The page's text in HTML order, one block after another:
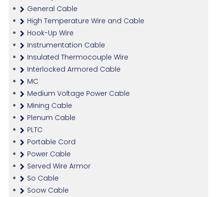
General Cable
High Temperature Wire and Cable
Hook-Up Wire
Instrumentation Cable
Insulated Thermocouple Wire
Interlocked Armored Cable
MC
Medium Voltage Power Cable
Mining Cable
Plenum Cable
PLTC
Portable Cord
Power Cable
Served Wire Armor
So Cable
Soow Cable